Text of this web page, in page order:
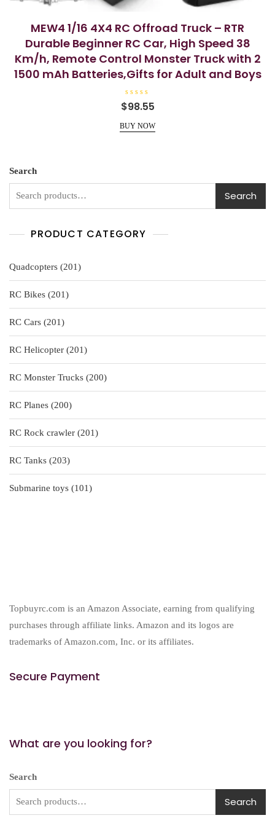
MEW4 1/16 4X4 RC Offroad Truck – RTR
Durable Beginner RC Car, High Speed 38
Km/h, Remote Control Monster Truck with 2
1500 mAh Batteries,Gifts for Adult and Boys
R
a
e
d
5
$98.55
BUY NOW
Search
Search
PRODUCT CATEGORY
Quadcopters 201201
products
RC Bikes
201201
products
RC Cars
201201
products
RC Helicopter
201201
products
RC Monster Trucks
200200
products
RC Planes
200200
products
RC Rock crawler
201201
products
RC Tanks
203203
products
Submarine toys
101101
Topbuyrc.com is an Amazon Associate, earning from qualifying
purchases through affiliate links. Amazon and its logos are
trademarks of Amazon.com, Inc. or its affiliates.
Secure Payment
What are you looking for?
Search
Search